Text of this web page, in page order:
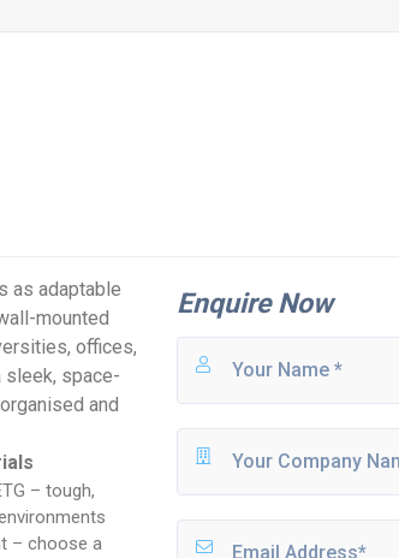
as adaptable
mounted
offices,
sleek, space-
and
– tough,
– choose a
Enquire Now